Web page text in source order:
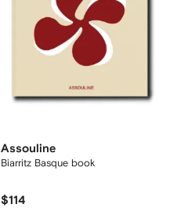
Assouline
Biarritz Basque book
$114